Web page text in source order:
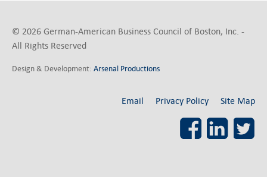
© 2026 German-American Business Council of Boston, Inc. -
All Rights Reserved
Design & Development:Arsenal Productions
Email Privacy Policy Site Map
Facebook